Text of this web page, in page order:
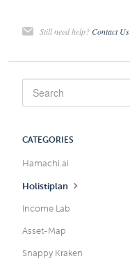
Still need help?Contact Us
CATEGORIES
Hamachi.ai
Holistiplan
Income Lab
Asset-Map
Snappy Kraken